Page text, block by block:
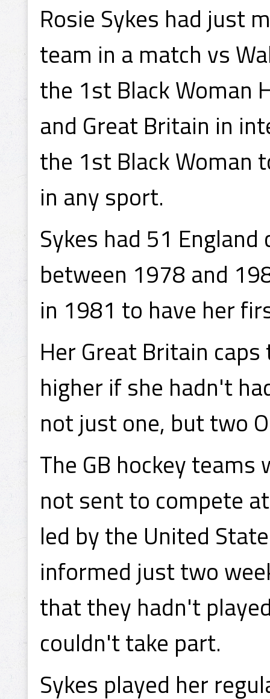
Rosie Sykes had just
team in a match vs
the 1st Black Woman
and Great Britain in
the 1st Black Woman
in any sport.
Sykes had 51
between 1978 and
in 1981 to have her
Her Great Britain
higher if she hadn't
not just one, but two
The GB hockey
not sent to compete
led by the United
informed just two
that they hadn't
couldn't take part.
Sykes played her